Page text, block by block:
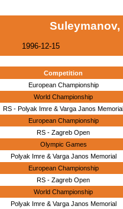
Suleymanov,
1996-12-15
Competition
European Championship
World Championship
RS - Polyak Imre & Varga Janos Memorial
European Championship
RS - Zagreb Open
Olympic Games
Polyak Imre & Varga Janos Memorial
European Championship
RS - Zagreb Open
World Championship
Polyak Imre & Varga Janos Memorial